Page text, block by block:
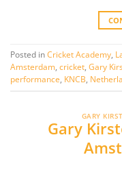
Posted in Cricket Academy,
Amsterdam, cricket, Gary
performance, KNCB,
GARY
Gary